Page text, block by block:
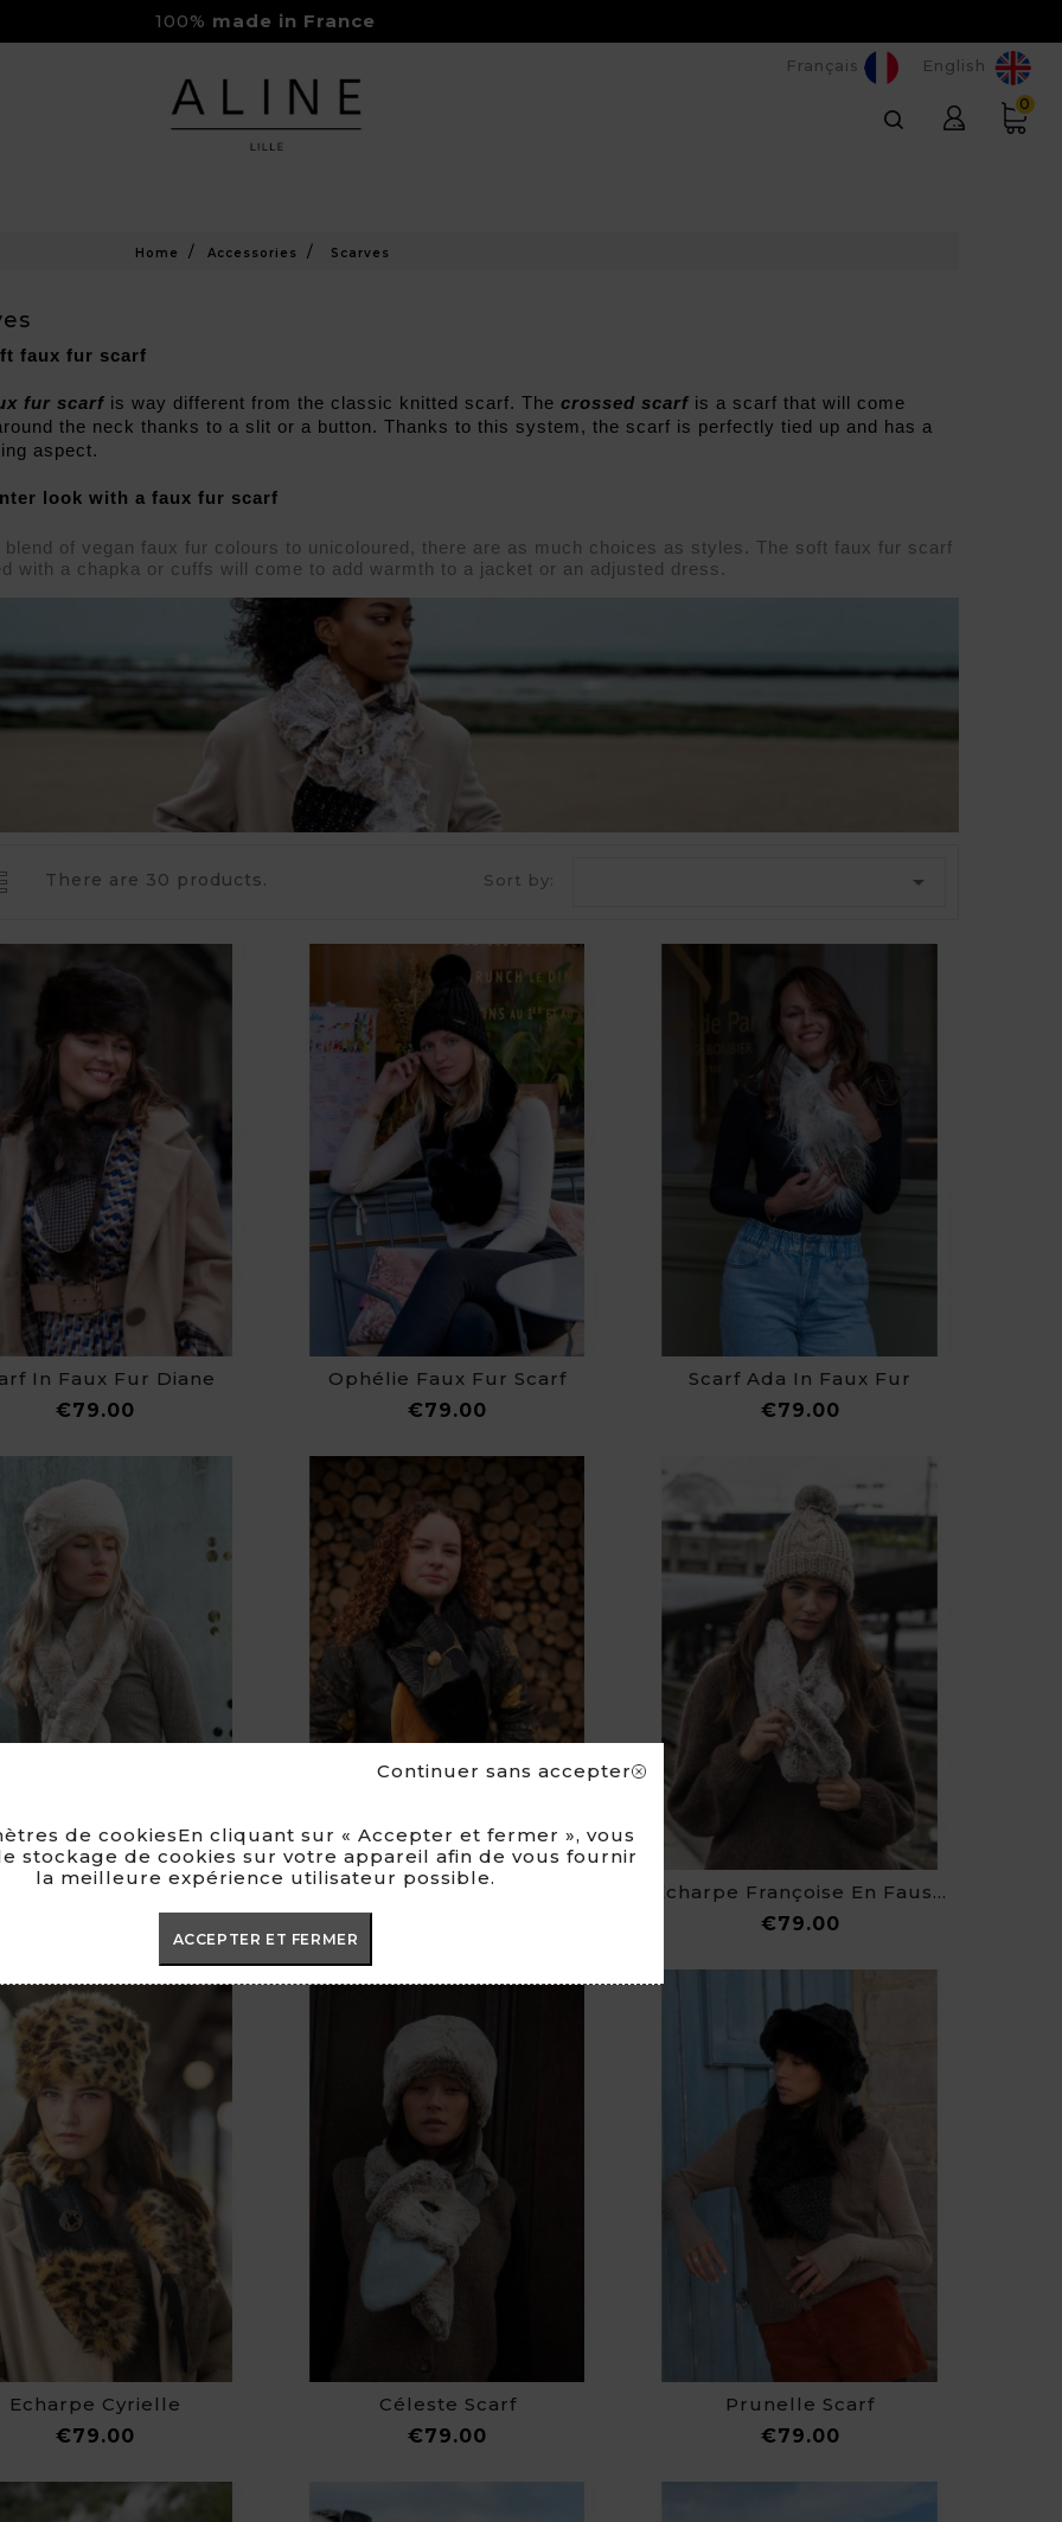
Continuer sans accepter
de cookiesEn cliquant sur « Accepter et fermer », vous
stockage de cookies sur votre appareil afin de vous fournir
la meilleure expérience utilisateur possible.
ACCEPTER ET FERMER
100% made in France
Livraison Gratuite à partir de 150€
0
Français English
Home Accessories Scarves
faux fur scarf
fur scarf is way different from the classic knitted scarf. The crossed scarf is a scarf that will come
the neck thanks to a slit or a button. Thanks to this system, the scarf is perfectly tied up and has a
aspect.
look with a faux fur scarf
blend of vegan faux fur colours to unicoloured, there are as much choices as styles. The soft faux fur scarf
with a chapka or cuffs will come to add warmth to a jacket or an adjusted dress .
There are 30 products. Sort by: 
In Faux Fur Diane
€79.00Price
Ophélie Faux Fur Scarf
€79.00
Scarf Ada In Faux Fur
€79.00Price
Maëlia Scarf
Scarf Marina
Echarpe Françoise En Fausse Fourrure
€79.00Price
Echarpe Cyrielle
€79.00Price
Céleste Scarf
€79.00
Prunelle Scarf
€79.00Price